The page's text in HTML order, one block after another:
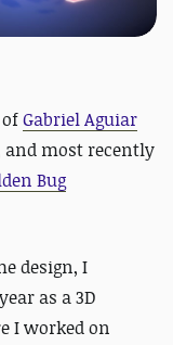
Gabriel Aguiar
and most recently
Bug
design, I
as a 3D
I worked on